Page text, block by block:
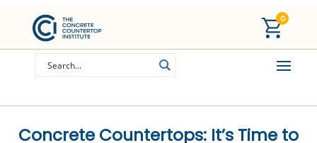
0
Concrete Countertops: It’s Time to